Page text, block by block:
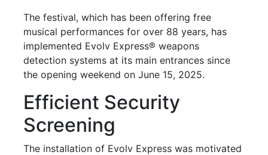
The festival, which has been offering free
musical performances for over 88 years, has
implemented Evolv Express® weapons
detection systems at its main entrances since
the opening weekend on June 15, 2025.
Efficient Security
Screening
The installation of Evolv Express was motivated